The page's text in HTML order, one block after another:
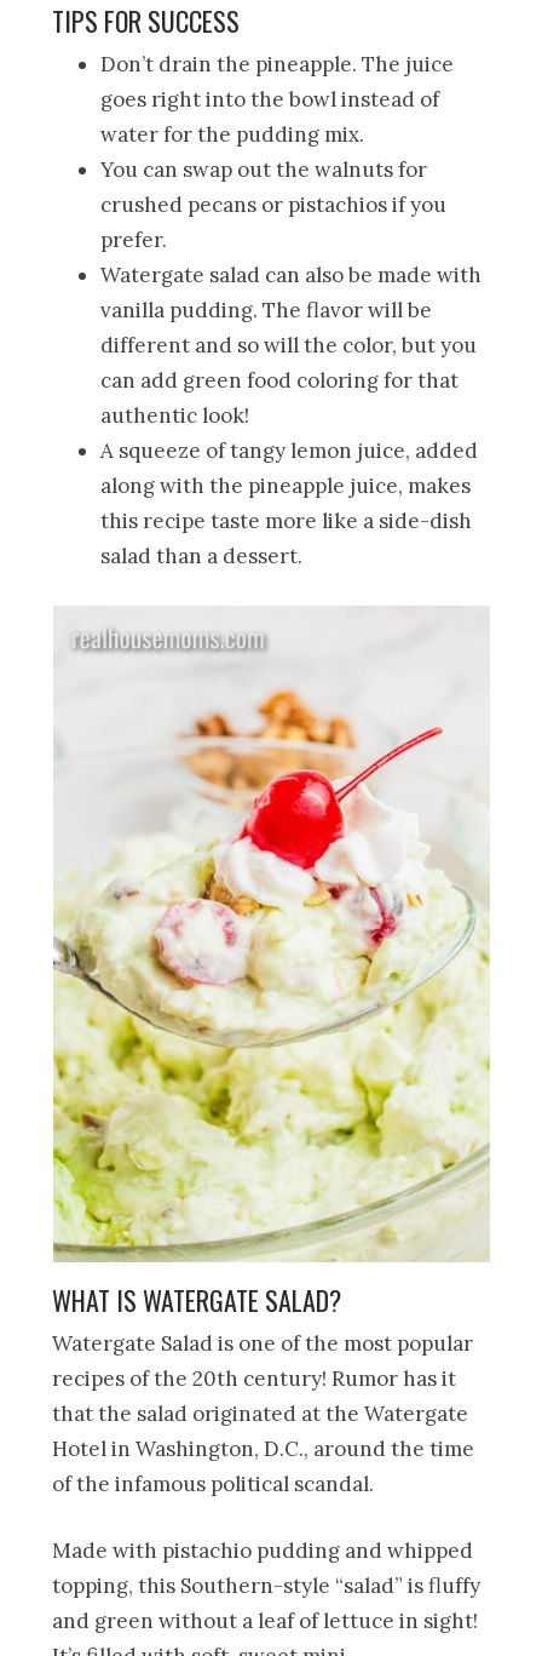
TIPS FOR SUCCESS
Don’t drain the pineapple. The juice
goes right into the bowl instead of
water for the pudding mix.
You can swap out the walnuts for
crushed pecans or pistachios if you
prefer.
Watergate salad can also be made with
vanilla pudding. The flavor will be
different and so will the color, but you
can add green food coloring for that
authentic look!
A squeeze of tangy lemon juice, added
along with the pineapple juice, makes
this recipe taste more like a side-dish
salad than a dessert.
WHAT IS WATERGATE SALAD?
Watergate Salad is one of the most popular
recipes of the 20th century! Rumor has it
that the salad originated at the Watergate
Hotel in Washington, D.C., around the time
of the infamous political scandal.
Made with pistachio pudding and whipped
topping, this Southern-style “salad” is fluffy
and green without a leaf of lettuce in sight!